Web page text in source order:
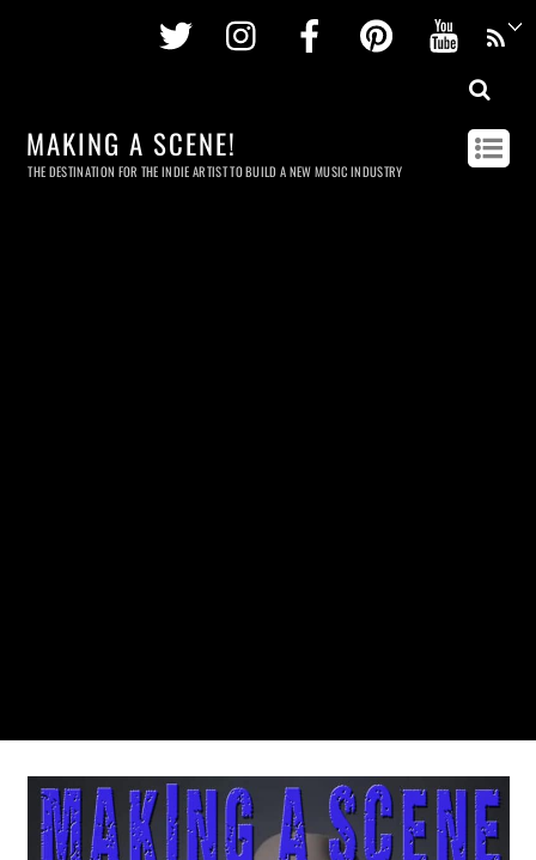
Twitter InstagramFacebookPinterest
MAKING A SCENE!
THE DESTINATION FOR THE INDIE ARTIST TO BUILD A NEW MUSIC INDUSTRY